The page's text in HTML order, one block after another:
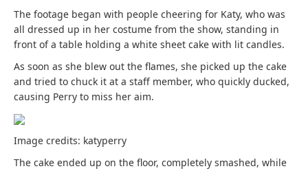
The footage began with people cheering for Katy, who was
all dressed up in her costume from the show, standing in
front of a table holding a white sheet cake with lit candles.
As soon as she blew out the flames, she picked up the cake
and tried to chuck it at a staff member, who quickly ducked,
causing Perry to miss her aim.
Image credits: katyperry
The cake ended up on the floor, completely smashed, while